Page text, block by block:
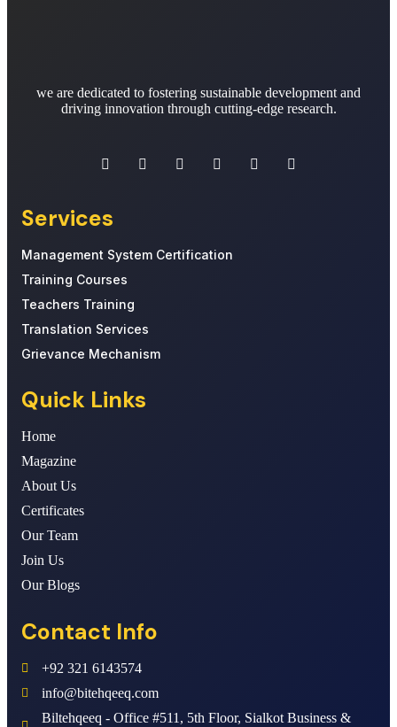
we are dedicated to fostering sustainable development and
driving innovation through cutting-edge research.
Services
Management System Certification
Training Courses
Teachers Training
Translation Services
Grievance Mechanism
Quick Links
Home
Magazine
About Us
Certificates
Our Team
Join Us
Our Blogs
Contact Info
+92 321 6143574
info@bitehqeeq.com
Biltehqeeq - Office #511, 5th Floor, Sialkot Business &